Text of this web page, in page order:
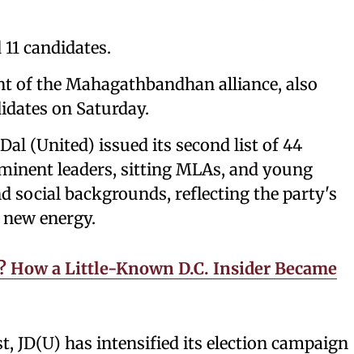
candidates.
of the Mahagathbandhan alliance, also
on Saturday.
(United) issued its second list of 44
leaders, sitting MLAs, and young
social backgrounds, reflecting the party's
energy.
How a Little-Known D.C. Insider Became
JD(U) has intensified its election campaign